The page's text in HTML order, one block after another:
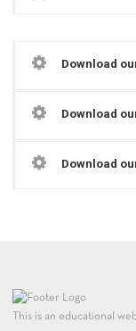
Download
Download
Download
This is an educational